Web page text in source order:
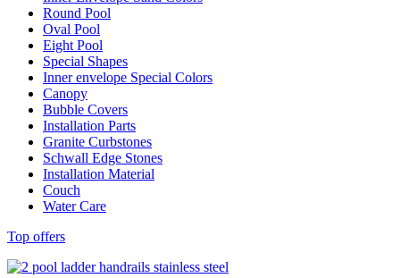
Round Pool
Oval Pool
Eight Pool
Special Shapes
Inner envelope Special Colors
Canopy
Bubble Covers
Installation Parts
Granite Curbstones
Schwall Edge Stones
Installation Material
Couch
Water Care
Top offers